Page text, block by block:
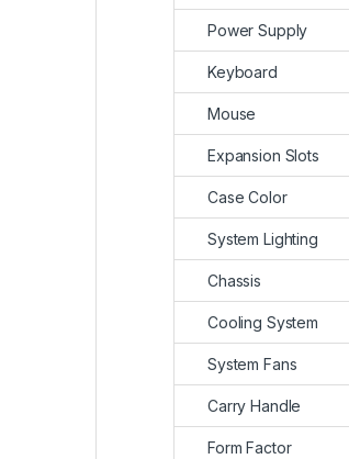
Power Supply
Keyboard
Mouse
Expansion Slots
Case Color
System Lighting
Chassis
Cooling System
System Fans
Carry Handle
Form Factor